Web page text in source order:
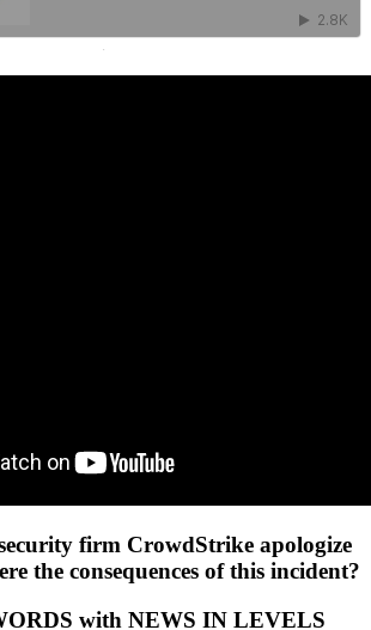
·
firm CrowdStrike apologize
the consequences of this incident?
with NEWS IN LEVELS